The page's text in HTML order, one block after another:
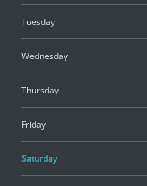
Tuesday
Wednesday
Thursday
Friday
Saturday